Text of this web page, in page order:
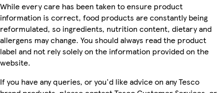
While every care has been taken to ensure product
information is correct, food products are constantly being
reformulated, so ingredients, nutrition content, dietary and
allergens may change. You should always read the product
label and not rely solely on the information provided on the
website.
If you have any queries, or you'd like advice on any Tesco